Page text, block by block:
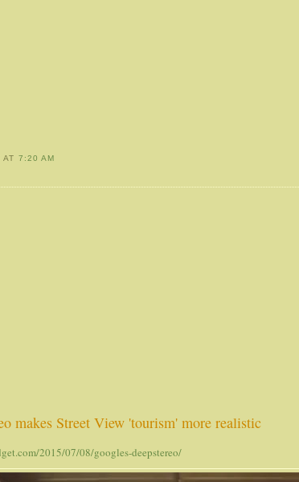
AT 7:20 AM
makes Street View 'tourism' more realistic
2015/07/08/googles-deepstereo/